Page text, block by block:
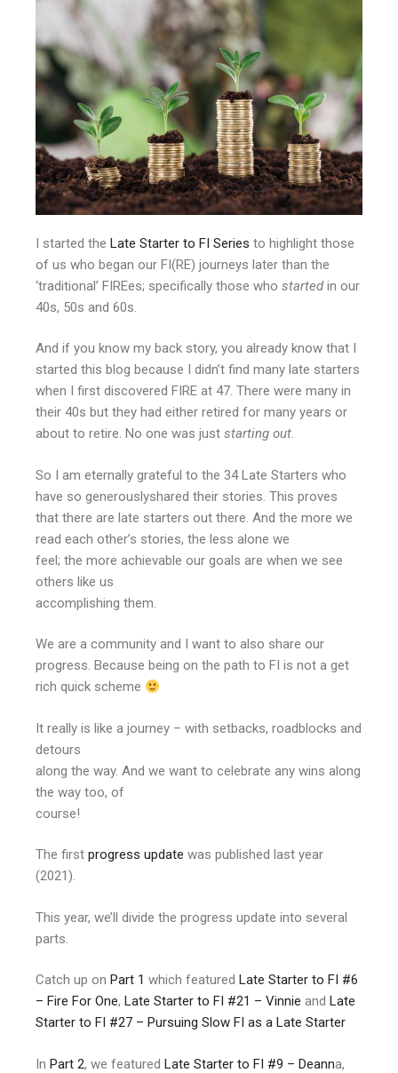
I started the Late Starter to FI Series to highlight those
of us who began our FI(RE) journeys later than the
‘traditional’ FIREes; specifically those who startedin our
40s, 50s and 60s.
And if you know my back story, you already know that I
started this blog because I didn’t find many late starters
when I first discovered FIRE at 47. There were many in
their 40s but they had either retired for many years or
about to retire. No one was just starting out.
So I am eternally grateful to the 34 Late Starters who
have so generouslyshared their stories. This proves
that there are late starters out there. And the more we
read each other’s stories, the less alone we
feel; the more achievable our goals are when we see
others like us
accomplishing them.
We are a community and I want to also share our
progress. Because being on the path to FI is not a get
rich quick scheme
It really is like a journey – with setbacks, roadblocks and
detours
along the way. And we want to celebrate any wins along
the way too, of
course!
The first progress update was published last year
(2021).
This year, we’ll divide the progress update into several
parts.
Catch up on Part 1 which featured Late Starter to FI #6
– Fire For One, Late Starter to FI #21 – Vinnie and Late
Starter to FI #27 – Pursuing Slow FI as a Late Starter
In Part 2, we featured Late Starter to FI #9 – Deanna,